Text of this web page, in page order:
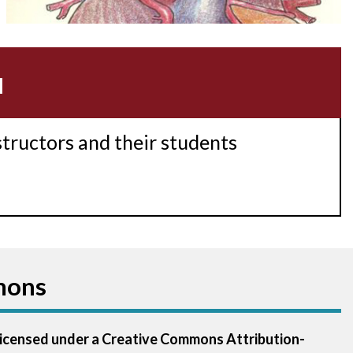
Acidosis
and their students
under a Creative Commons Attribution-